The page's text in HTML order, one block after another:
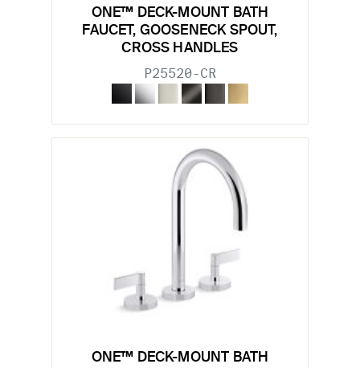
ONE™ DECK-MOUNT BATH
FAUCET, GOOSENECK SPOUT,
CROSS HANDLES
P25520-CR
ONE™ DECK-MOUNT BATH